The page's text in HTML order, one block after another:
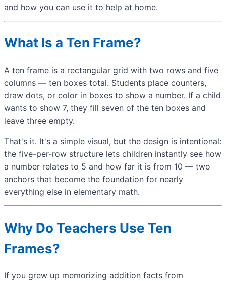
and how you can use it to help at home.
What Is a Ten Frame?
A ten frame is a rectangular grid with two rows and five
columns — ten boxes total. Students place counters,
draw dots, or color in boxes to show a number. If a child
wants to show 7, they fill seven of the ten boxes and
leave three empty.
That's it. It's a simple visual, but the design is intentional:
the five-per-row structure lets children instantly see how
a number relates to 5 and how far it is from 10 — two
anchors that become the foundation for nearly
everything else in elementary math.
Why Do Teachers Use Ten
Frames?
If you grew up memorizing addition facts from